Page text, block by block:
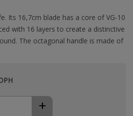
Its 16,7cm blade has a core of VG-10
with 16 layers to create a distinctive
The octagonal handle is made of
+